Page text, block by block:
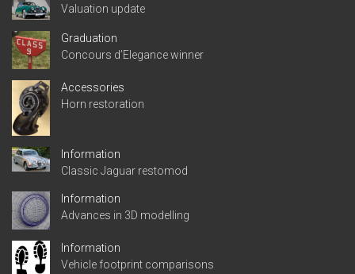
Valuation update
Graduation
Concours d’Elegance winner
Accessories
Horn restoration
Information
Classic Jaguar restomod
Information
Advances in 3D modelling
Information
Vehicle footprint comparisons